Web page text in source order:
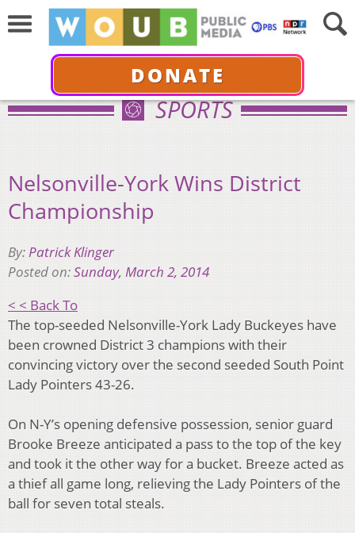
DONATE
SPORTS
Nelsonville-York Wins District
Championship
By:Patrick Klinger
Posted on:Sunday, March 2, 2014
< < Back To
The top-seeded Nelsonville-York Lady Buckeyes have
been crowned District 3 champions with their
convincing victory over the second seeded South Point
Lady Pointers 43-26.
On N-Y’s opening defensive possession, senior guard
Brooke Breeze anticipated a pass to the top of the key
and took it the other way for a bucket. Breeze acted as
a thief all game long, relieving the Lady Pointers of the
ball for seven total steals.